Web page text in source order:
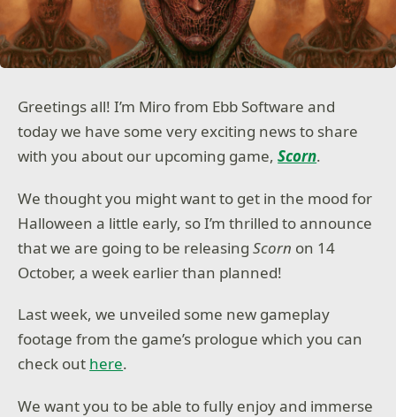
Greetings all! I’m Miro from Ebb Software and
today we have some very exciting news to share
with you about our upcoming game,Scorn.
We thought you might want to get in the mood for
Halloween a little early, so I’m thrilled to announce
that we are going to be releasingScorn on 14
October, a week earlier than planned!
Last week, we unveiled some new gameplay
footage from the game’s prologue which you can
check out here.
We want you to be able to fully enjoy and immerse